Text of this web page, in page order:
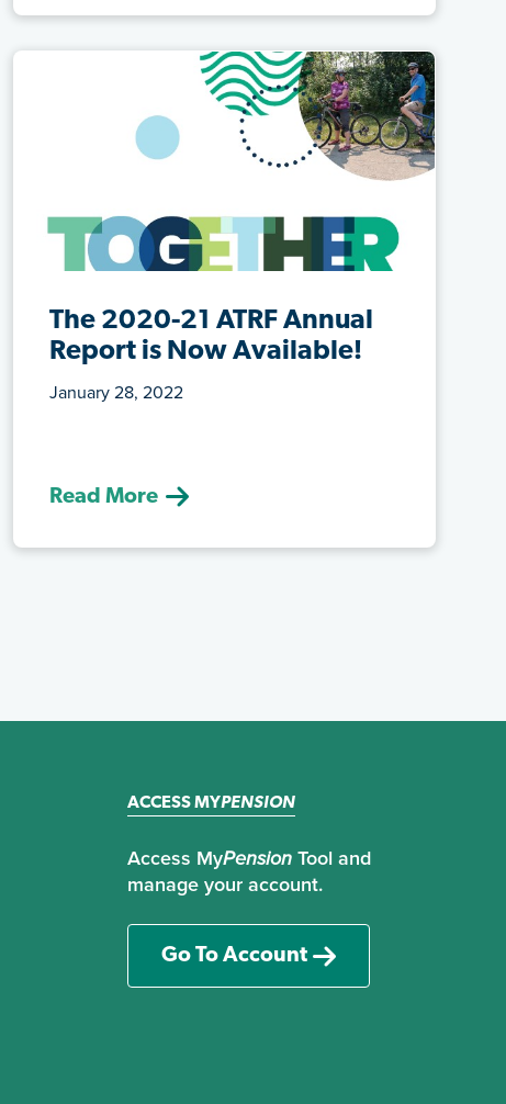
The 2020-21 ATRF Annual
Report is Now Available!
January 28, 2022
Read More
ACCESS MYPENSION
Access MyPensionTool and
manage your account.
Go To Account